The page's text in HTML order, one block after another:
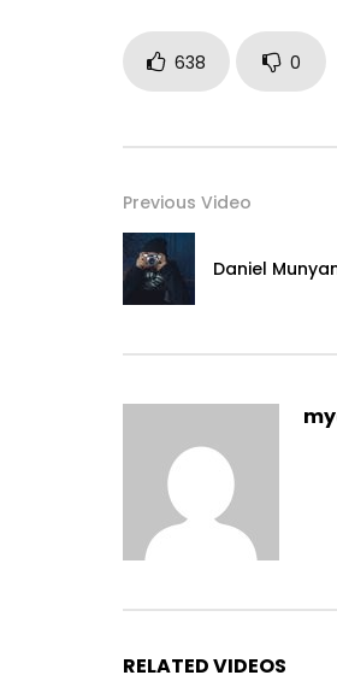
638 0
Previous Video
Daniel
RELATED VIDEOS